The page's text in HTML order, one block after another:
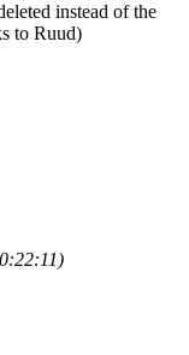
instead of the
to Ruud)